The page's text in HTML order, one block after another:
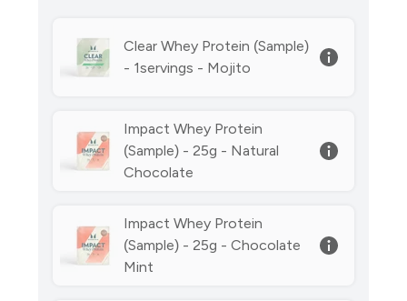
Clear Whey Protein (Sample)
- 1servings - Mojito
Impact Whey Protein
(Sample) - 25g - Natural
Chocolate
Impact Whey Protein
(Sample) - 25g - Chocolate
Mint